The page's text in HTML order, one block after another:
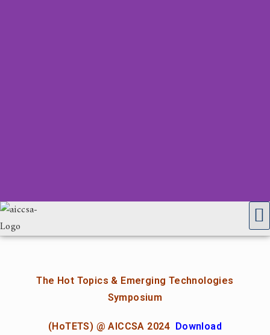
The Hot Topics & Emerging Technologies
Symposium
(HoTETS) @ AICCSA 2024 Download